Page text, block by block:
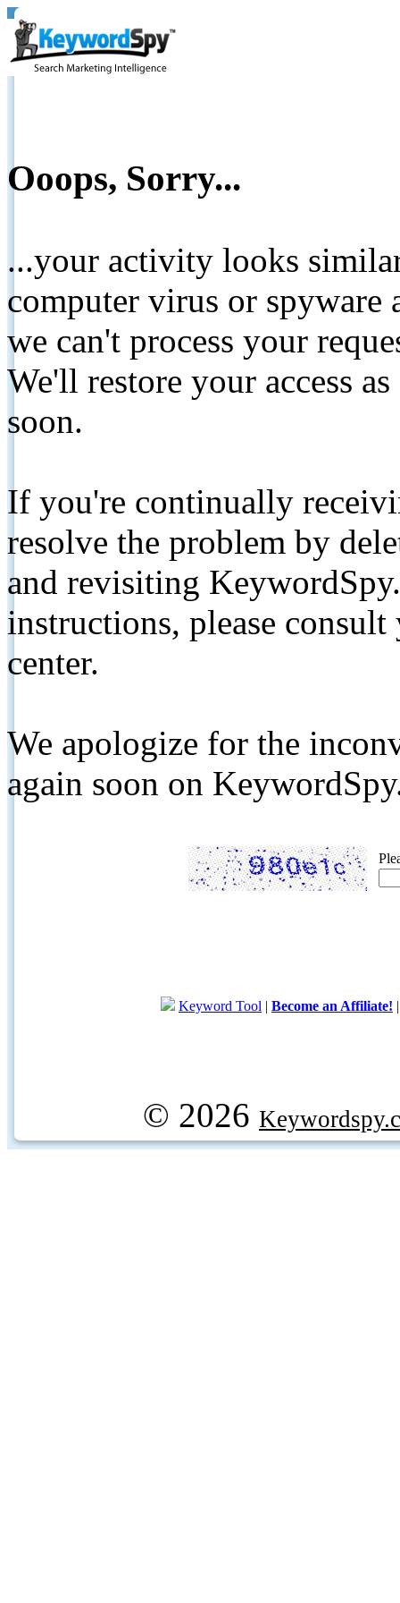
Ooops, Sorry...
...your activity looks
computer virus or spyware
we can't process your
We'll restore your access
soon.
If you're continually
resolve the problem by
and revisiting
instructions, please
center.
We apologize for the
again soon on
Keyword Tool | Become an Affiliate!
© 2026